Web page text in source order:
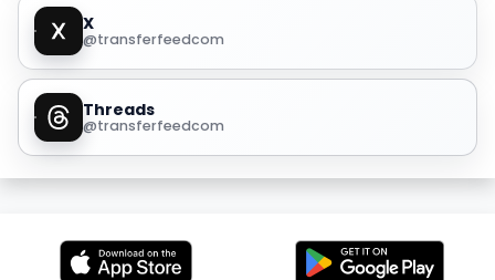
X
@transferfeedcom
Threads
@transferfeedcom